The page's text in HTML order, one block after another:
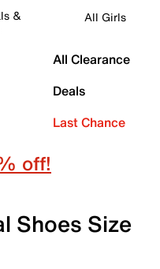
&
All Girls
All Clearance
Deals
Last Chance
off!
Shoes Size